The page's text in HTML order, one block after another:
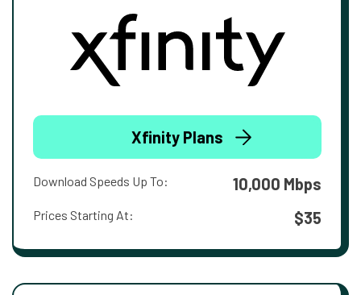
Xfinity Plans
Download Speeds Up To: 10,000 Mbps
Prices Starting At: $35